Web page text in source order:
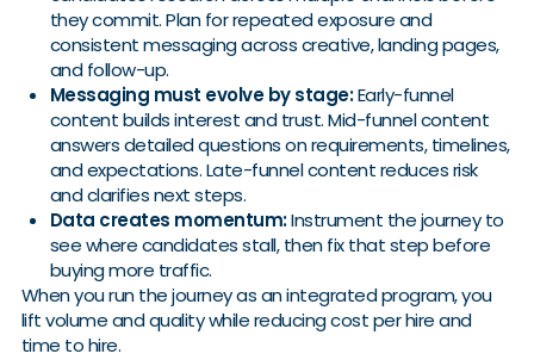
they commit. Plan for repeated exposure and
consistent messaging across creative, landing pages,
and follow-up.
Messaging must evolve by stage:Early-funnel
content builds interest and trust. Mid-funnel content
answers detailed questions on requirements, timelines,
and expectations. Late-funnel content reduces risk
and clarifies next steps.
Data creates momentum:Instrument the journey to
see where candidates stall, then fix that step before
buying more traffic.
When you run the journey as an integrated program, you
lift volume and quality while reducing cost per hire and
time to hire.